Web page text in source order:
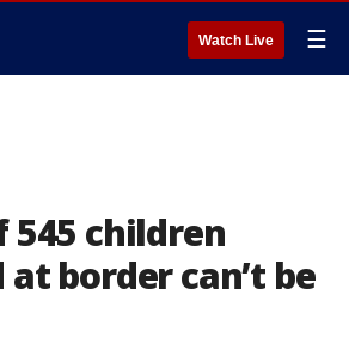
Watch Live ☰
545 children
border can’t be